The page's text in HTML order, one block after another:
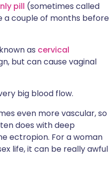
pill (sometimes called
a couple of months before
as cervical
but can cause vaginal
big blood flow.
even more vascular, so
does with deep
ectropion. For a woman
life, it can be really awful